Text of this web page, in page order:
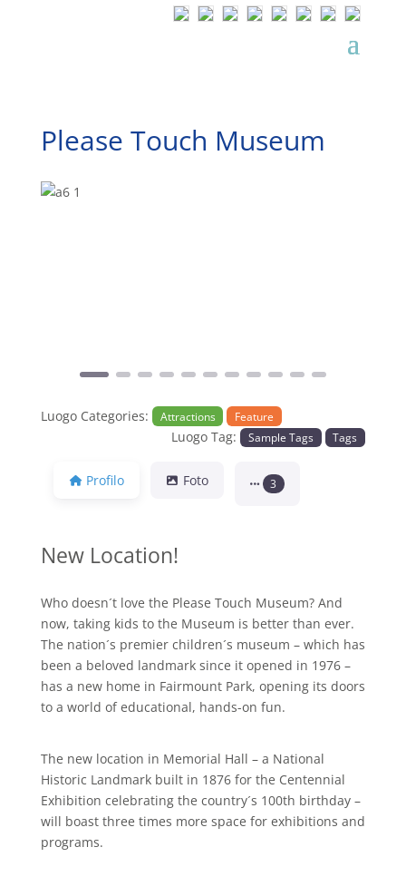
Please Touch Museum
Luogo Categories: Attractions Feature
Luogo Tag: Sample Tags Tags
Profilo Foto 3
New Location!
Who doesn´t love the Please Touch Museum? And
now, taking kids to the Museum is better than ever.
The nation´s premier children´s museum – which has
been a beloved landmark since it opened in 1976 –
has a new home in Fairmount Park, opening its doors
to a world of educational, hands-on fun.
The new location in Memorial Hall – a National
Historic Landmark built in 1876 for the Centennial
Exhibition celebrating the country´s 100th birthday –
will boast three times more space for exhibitions and
programs.